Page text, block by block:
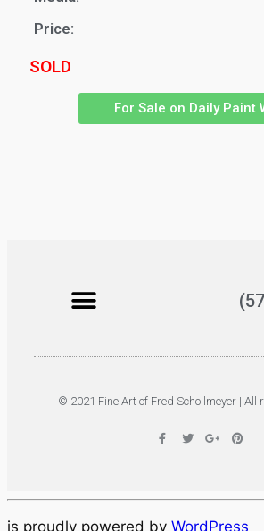
Price:
SOLD
For Sale on Daily Paint
© 2021 Fine Art of Fred Schollmeyer | All
is proudly powered by WordPress